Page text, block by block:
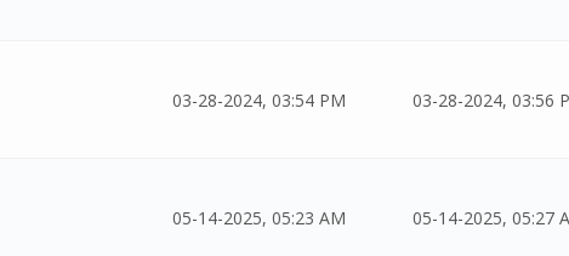
03-28-2024, 03:54 PM 03-28-2024, 03:56
05-14-2025, 05:23 AM 05-14-2025, 05:27